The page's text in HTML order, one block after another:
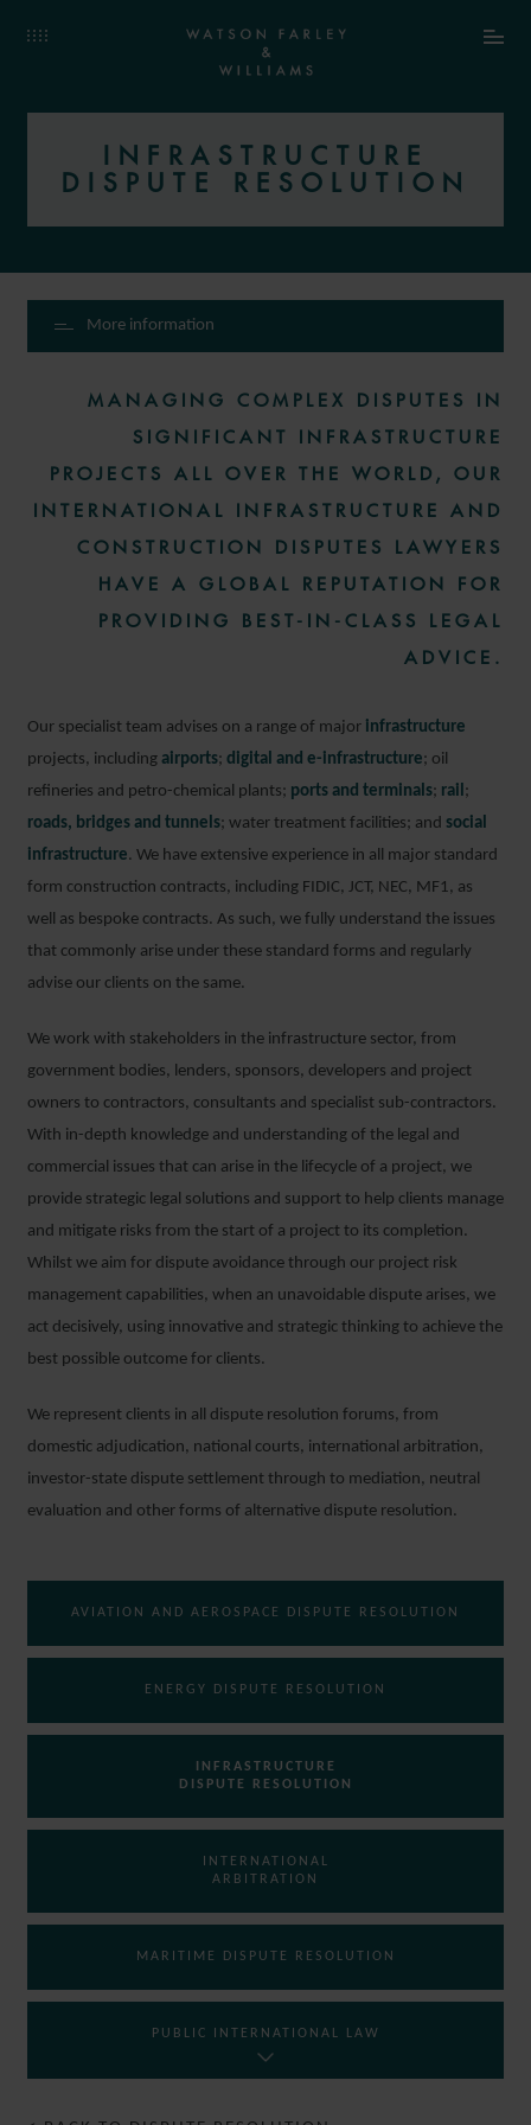
INFRASTRUCTURE
DISPUTE RESOLUTION
More information
MANAGING COMPLEX DISPUTES IN
SIGNIFICANT INFRASTRUCTURE
PROJECTS ALL OVER THE WORLD, OUR
INTERNATIONAL INFRASTRUCTURE AND
CONSTRUCTION DISPUTES LAWYERS
HAVE A GLOBAL REPUTATION FOR
PROVIDING BEST-IN-CLASS LEGAL
ADVICE.
Our specialist team advises on a range of major infrastructure
projects, including airports; digital and e-infrastructure; oil
refineries and petro-chemical plants; ports and terminals; rail;
roads, bridges and tunnels; water treatment facilities; and social
infrastructure. We have extensive experience in all major standard
form construction contracts, including FIDIC, JCT, NEC, MF1, as
well as bespoke contracts. As such, we fully understand the issues
that commonly arise under these standard forms and regularly
advise our clients on the same.
We work with stakeholders in the infrastructure sector, from
government bodies, lenders, sponsors, developers and project
owners to contractors, consultants and specialist sub-contractors.
With in-depth knowledge and understanding of the legal and
commercial issues that can arise in the lifecycle of a project, we
provide strategic legal solutions and support to help clients manage
and mitigate risks from the start of a project to its completion.
Whilst we aim for dispute avoidance through our project risk
management capabilities, when an unavoidable dispute arises, we
act decisively, using innovative and strategic thinking to achieve the
best possible outcome for clients.
We represent clients in all dispute resolution forums, from
domestic adjudication, national courts, international arbitration,
investor-state dispute settlement through to mediation, neutral
evaluation and other forms of alternative dispute resolution.
AVIATION AND AEROSPACE DISPUTE RESOLUTION
ENERGY DISPUTE RESOLUTION
INFRASTRUCTURE
DISPUTE RESOLUTION
INTERNATIONAL
ARBITRATION
MARITIME DISPUTE RESOLUTION
PUBLIC INTERNATIONAL LAW